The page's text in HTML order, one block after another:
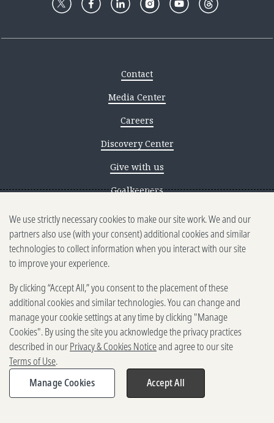
Share
Contact
Media Center
Careers
Discovery Center
Give with us
Goalkeepers
Reporting scams
Ethics reporting
Privacy & Cookies Notice
Terms of Use
Brand guidelines
Vendors
2025-2026 Gates Foundation. All
rights reserved.
We use strictly necessary cookies to make our site work. We and our
partners also use (with your consent) additional cookies and similar
technologies to collect information when you interact with our site
to improve your experience.
By clicking “Accept All,” you consent to the placement of these
additional cookies and similar technologies. You can change and
manage your cookie settings at any time by clicking "Manage
Cookies". By using the site you acknowledge the privacy practices
described in ourPrivacy & Cookies Noticeand agree to our site
Terms of Use.
Manage Cookies
Accept All